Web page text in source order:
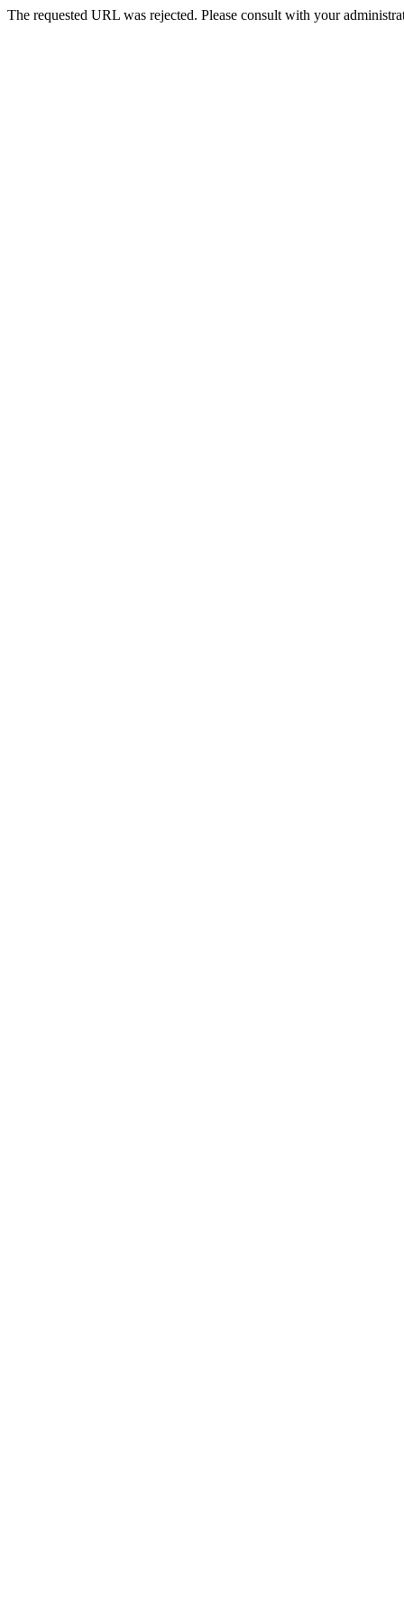
The requested URL was rejected. Please consult with your